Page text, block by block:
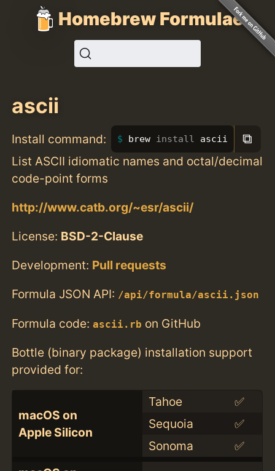
Homebrew Formulae
ascii
Install command: brew install ascii ⧉
List ASCII idiomatic names and octal/decimal
code-point forms
http://www.catb.org/~esr/ascii/
License: BSD-2-Clause
Development: Pull requests
Formula JSON API: /api/formula/ascii.json
Formula code:ascii.rb on GitHub
Bottle (binary package) installation support
provided for:
macOS on
Apple Silicon
Tahoe
✅
Sequoia
✅
Sonoma
✅